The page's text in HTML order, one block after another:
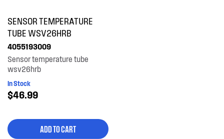
SENSOR TEMPERATURE
TUBE WSV26HRB
4055193009
Sensor temperature tube
wsv26hrb
In Stock
$46.99
ADD TO CART